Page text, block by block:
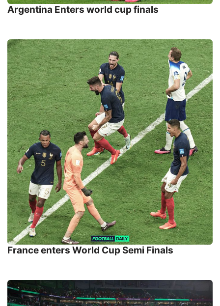
Argentina Enters world cup finals
France enters World Cup Semi Finals